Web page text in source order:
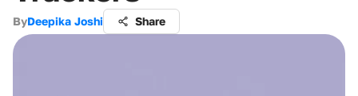
ByDeepika Joshi Share